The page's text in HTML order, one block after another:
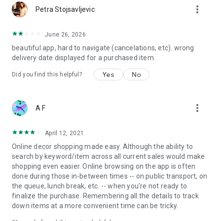
Petra Stojsavljevic more_vert
June 26, 2026
beautiful app, hard to navigate (cancelations, etc). wrong
delivery date displayed for a purchased item.
Did you find this helpful? Yes No
A F more_vert
April 12, 2021
Online decor shopping made easy. Although the ability to
search by keyword/item across all current sales would make
shopping even easier. Online browsing on the app is often
done during those in-between times -- on public transport, on
the queue, lunch break, etc. -- when you're not ready to
finalize the purchase. Remembering all the details to track
down items at a more convenient time can be tricky.